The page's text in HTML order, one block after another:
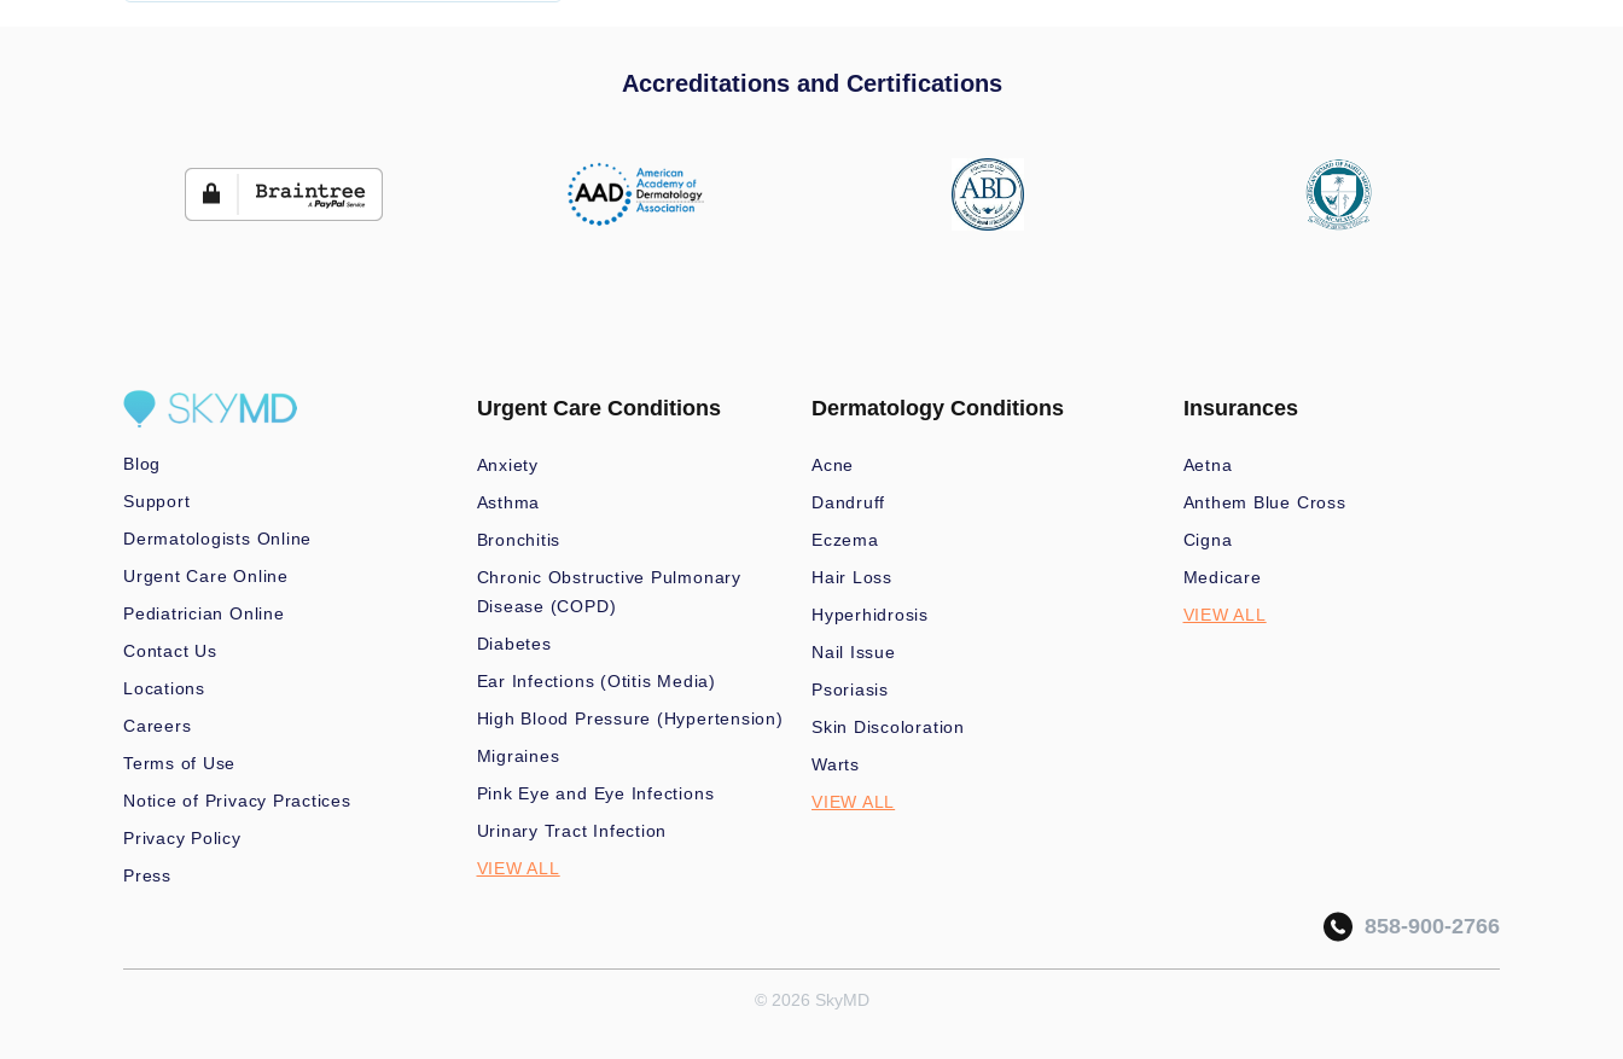
Accreditations and Certifications
Blog
Support
Dermatologists Online
Urgent Care Online
Pediatrician Online
Contact Us
Locations
Careers
Terms of Use
Notice of Privacy Practices
Privacy Policy
Press
Urgent Care Conditions
Anxiety
Asthma
Bronchitis
Chronic Obstructive Pulmonary
Disease (COPD)
Diabetes
Ear Infections (Otitis Media)
High Blood Pressure (Hypertension)
Migraines
Pink Eye and Eye Infections
Urinary Tract Infection
VIEW ALL
Dermatology Conditions
Acne
Dandruff
Eczema
Hair Loss
Hyperhidrosis
Nail Issue
Psoriasis
Skin Discoloration
Warts
VIEW ALL
Insurances
Aetna
Anthem Blue Cross
Cigna
Medicare
VIEW ALL
858-900-2766
© 2026 SkyMD